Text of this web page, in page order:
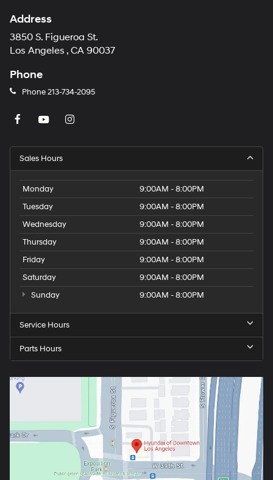
Address
3850 S. Figueroa St.
Los Angeles , CA 90037
Phone
Phone213-734-2095
Sales Hours
Monday
9:00AM - 8:00PM
Tuesday
9:00AM - 8:00PM
Wednesday
9:00AM - 8:00PM
Thursday
9:00AM - 8:00PM
Friday
9:00AM - 8:00PM
Saturday
9:00AM - 8:00PM
Sunday
9:00AM - 8:00PM
Service Hours
Parts Hours